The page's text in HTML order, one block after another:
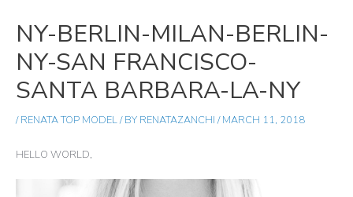
NY-BERLIN-MILAN-BERLIN-
NY-SAN FRANCISCO-
SANTA BARBARA-LA-NY
/RENATA TOP MODEL/ BY RENATAZANCHI /MARCH 11, 2018
HELLO WORLD,